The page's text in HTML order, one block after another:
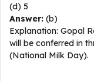
(d) 5
Answer: (b)
Explanation: Gopal
will be conferred in
(National Milk Day).​